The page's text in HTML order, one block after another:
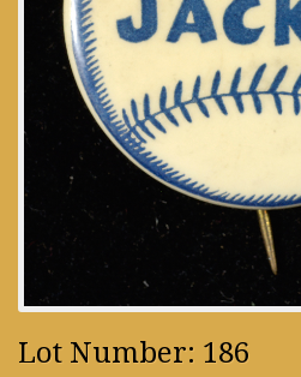
Lot Number: 186